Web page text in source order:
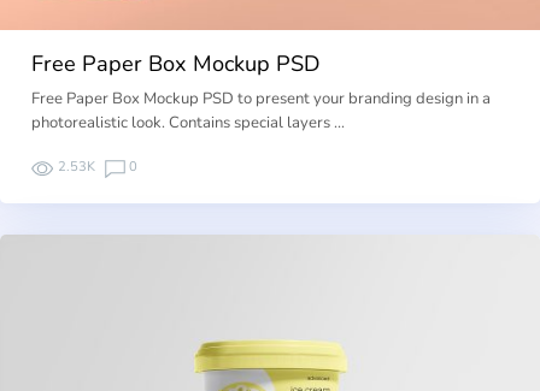
Free Paper Box Mockup PSD
Free Paper Box Mockup PSD to present your branding design in a
photorealistic look. Contains special layers …
2.53K 0